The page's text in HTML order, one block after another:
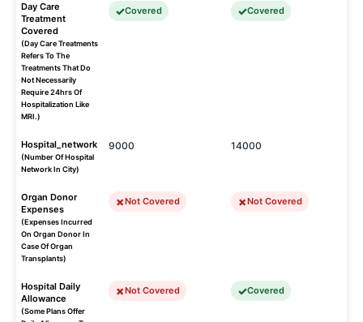
Day Care
Treatment
Covered
(Day Care Treatments
Refers To The
Treatments That Do
Not Necessarily
Require 24hrs Of
Hospitalization Like
MRI.)
Covered Covered
Hospital_network
(Number Of Hospital
Network In City)
9000 14000
Organ Donor
Expenses
(Expenses Incurred
On Organ Donor In
Case Of Organ
Transplants)
Not Covered Not Covered
Hospital Daily
Allowance
(Some Plans Offer
Not Covered Covered